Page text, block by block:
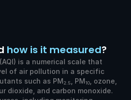
how is it measured?
is a numerical scale that
of air pollution in a specific
such as PM2.5 , PM10
, ozone,
dioxide, and carbon monoxide.